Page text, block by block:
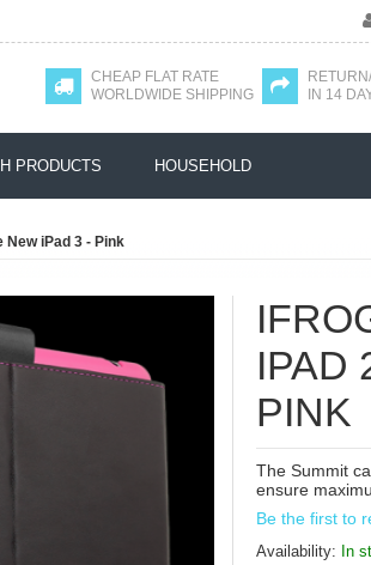
CHEAP FLAT RATE
WORLDWIDE SHIPPING
IN 14
PRODUCTS HOUSEHOLD
New iPad 3 - Pink
IPAD
PINK
The Summit
ensure
Be the first to
Availability: In